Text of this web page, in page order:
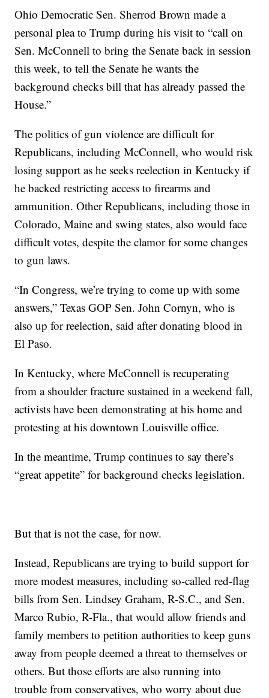
Ohio Democratic Sen. Sherrod Brown made a
personal plea to Trump during his visit to “call on
Sen. McConnell to bring the Senate back in session
this week, to tell the Senate he wants the
background checks bill that has already passed the
House.”
The politics of gun violence are difficult for
Republicans, including McConnell, who would risk
losing support as he seeks reelection in Kentucky if
he backed restricting access to firearms and
ammunition. Other Republicans, including those in
Colorado, Maine and swing states, also would face
difficult votes, despite the clamor for some changes
to gun laws.
“In Congress, we’re trying to come up with some
answers,” Texas GOP Sen. John Cornyn, who is
also up for reelection, said after donating blood in
El Paso.
In Kentucky, where McConnell is recuperating
from a shoulder fracture sustained in a weekend fall,
activists have been demonstrating at his home and
protesting at his downtown Louisville office.
In the meantime, Trump continues to say there’s
“great appetite” for background checks legislation.
But that is not the case, for now.
Instead, Republicans are trying to build support for
more modest measures, including so-called red-flag
bills from Sen. Lindsey Graham, R-S.C., and Sen.
Marco Rubio, R-Fla., that would allow friends and
family members to petition authorities to keep guns
away from people deemed a threat to themselves or
others. But those efforts are also running into
trouble from conservatives, who worry about due